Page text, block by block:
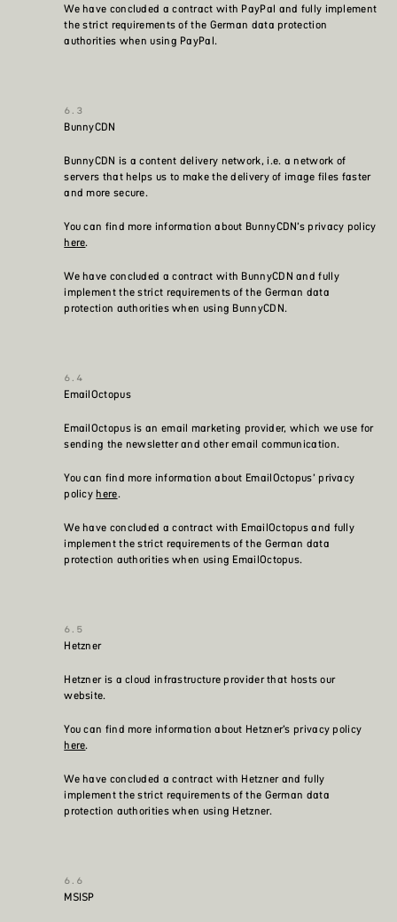
We have concluded a contract with PayPal and fully implement
the strict requirements of the German data protection
authorities when using PayPal.
BunnyCDN
BunnyCDN is a content delivery network, i.e. a network of
servers that helps us to make the delivery of image files faster
and more secure.
You can find more information about BunnyCDN’s privacy policy
here.
We have concluded a contract with BunnyCDN and fully
implement the strict requirements of the German data
protection authorities when using BunnyCDN.
EmailOctopus
EmailOctopus is an email marketing provider, which we use for
sending the newsletter and other email communication.
You can find more information about EmailOctopus’ privacy
policy here.
We have concluded a contract with EmailOctopus and fully
implement the strict requirements of the German data
protection authorities when using EmailOctopus.
Hetzner
Hetzner is a cloud infrastructure provider that hosts our
website.
You can find more information about Hetzner’s privacy policy
here.
We have concluded a contract with Hetzner and fully
implement the strict requirements of the German data
protection authorities when using Hetzner.
MSISP